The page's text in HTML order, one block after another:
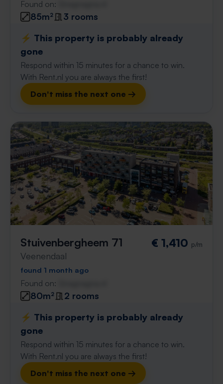
Found on:
85m²
3 rooms
⚡️ This property is probably already
gone
Respond within 15 minutes for a chance to win.
With Rent.nl you are always the first!
Don't miss the next one →
Stuivenbergheem 71
Veenendaal
€ 1,410 p/m
found 1 month ago
Found on:
80m²
2 rooms
⚡️ This property is probably already
gone
Respond within 15 minutes for a chance to win.
With Rent.nl you are always the first!
Don't miss the next one →